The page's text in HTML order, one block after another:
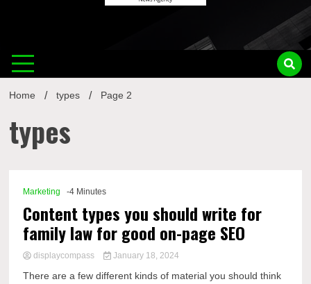
Home types Page 2
types
Marketing -4 Minutes
Content types you should write for
family law for good on-page SEO
displaycompass January 18, 2024
There are a few different kinds of material you should think